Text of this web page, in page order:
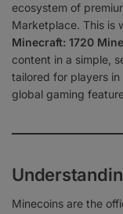
ecosystem of
Marketplace. This is
Minecraft: 1720
content in a simple,
tailored for players
global gaming
Minecoins are the